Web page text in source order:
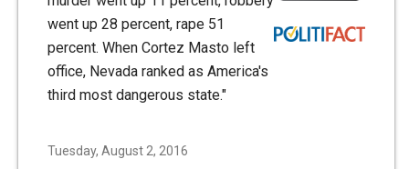
went up 28 percent, rape 51
percent. When Cortez Masto left
office, Nevada ranked as America's
third most dangerous state."
Tuesday, August 2, 2016